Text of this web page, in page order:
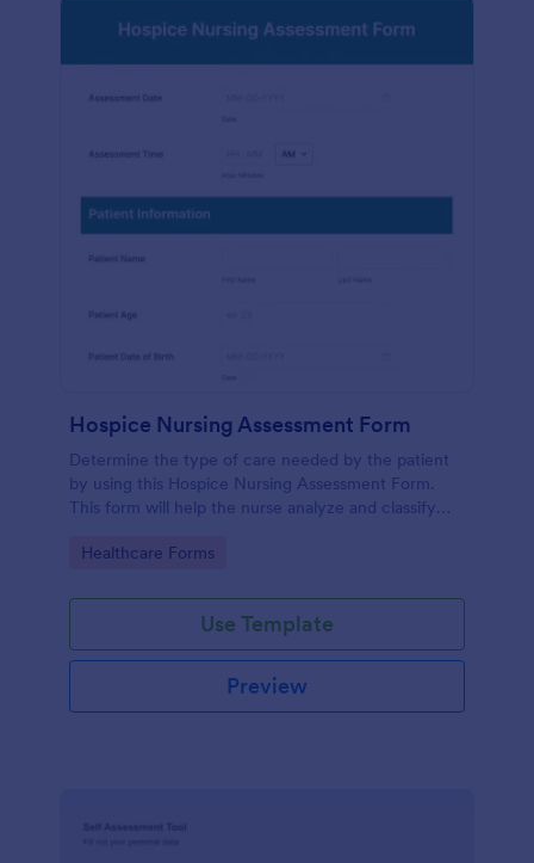
Hospice Nursing Assessment Form
Determine the type of care needed by the patient
by using this Hospice Nursing Assessment Form.
This form will help the nurse analyze and classify
Go to Category:
Healthcare Forms
Use Template
Preview